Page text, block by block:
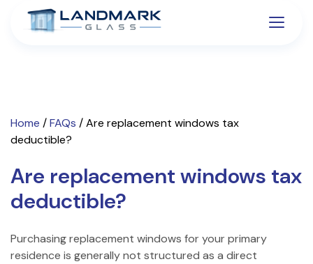
Home /FAQs /Are replacement windows tax
deductible?
Are replacement windows tax
deductible?
Purchasing replacement windows for your primary
residence is generally not structured as a direct